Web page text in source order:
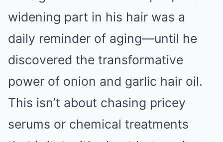
widening part in his hair was a
daily reminder of aging—until he
discovered the transformative
power of onion and garlic hair oil.
This isn’t about chasing pricey
serums or chemical treatments